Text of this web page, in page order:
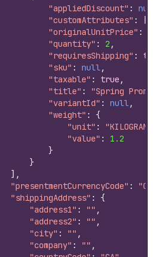
"appliedDiscount" : null
"customAttributes" :
"originalUnitPrice" :
"quantity" : 2 ,
"requiresShipping" :
true
"sku" : null,
"taxable" : true ,
"title" :
"Spring Promo
"variantId" : null,
"weight" :
{
"unit" : "KILOGRAMS"
"value" :
1.2
}
}
] ,
"presentmentCurrencyCode" :
"CAD"
"shippingAddress" :
{
"address1" : "" ,
"address2" : "" ,
"city" : "" ,
"company" : "" ,